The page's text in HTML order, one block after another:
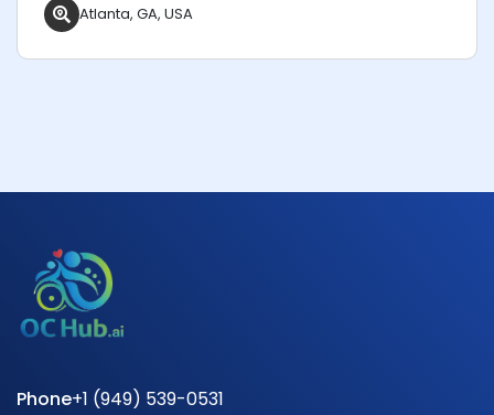
Atlanta, GA, USA
Phone+1 (949) 539-0531